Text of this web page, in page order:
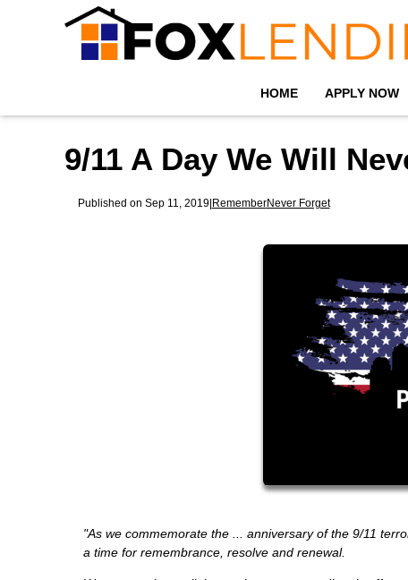
HOME APPLY NOW
9/11 A Day We Will
Published on Sep 11, 2019|RememberNever Forget
"As we commemorate the ... anniversary of the 9/11
a time for remembrance, resolve and renewal.